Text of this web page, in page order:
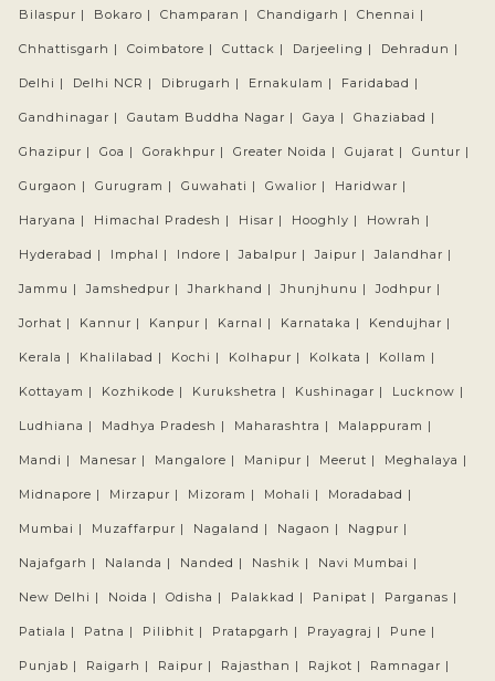
Bilaspur | Bokaro | Champaran | Chandigarh | Chennai |
Chhattisgarh | Coimbatore | Cuttack | Darjeeling | Dehradun |
Delhi | Delhi NCR | Dibrugarh | Ernakulam | Faridabad |
Gandhinagar | Gautam Buddha Nagar | Gaya | Ghaziabad |
Ghazipur | Goa | Gorakhpur | Greater Noida | Gujarat | Guntur |
Gurgaon | Gurugram | Guwahati | Gwalior | Haridwar |
Haryana | Himachal Pradesh | Hisar | Hooghly | Howrah |
Hyderabad | Imphal | Indore | Jabalpur | Jaipur | Jalandhar |
Jammu | Jamshedpur | Jharkhand | Jhunjhunu | Jodhpur |
Jorhat | Kannur | Kanpur | Karnal | Karnataka | Kendujhar |
Kerala | Khalilabad | Kochi | Kolhapur | Kolkata | Kollam |
Kottayam | Kozhikode | Kurukshetra | Kushinagar | Lucknow |
Ludhiana | Madhya Pradesh | Maharashtra | Malappuram |
Mandi | Manesar | Mangalore | Manipur | Meerut | Meghalaya |
Midnapore | Mirzapur | Mizoram | Mohali | Moradabad |
Mumbai | Muzaffarpur | Nagaland | Nagaon | Nagpur |
Najafgarh | Nalanda | Nanded | Nashik | Navi Mumbai |
New Delhi | Noida | Odisha | Palakkad | Panipat | Parganas |
Patiala | Patna | Pilibhit | Pratapgarh | Prayagraj | Pune |
Punjab | Raigarh | Raipur | Rajasthan | Rajkot | Ramnagar |